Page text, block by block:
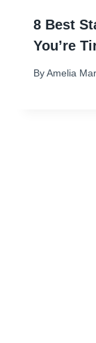
8 Best
You’re
By Amelia